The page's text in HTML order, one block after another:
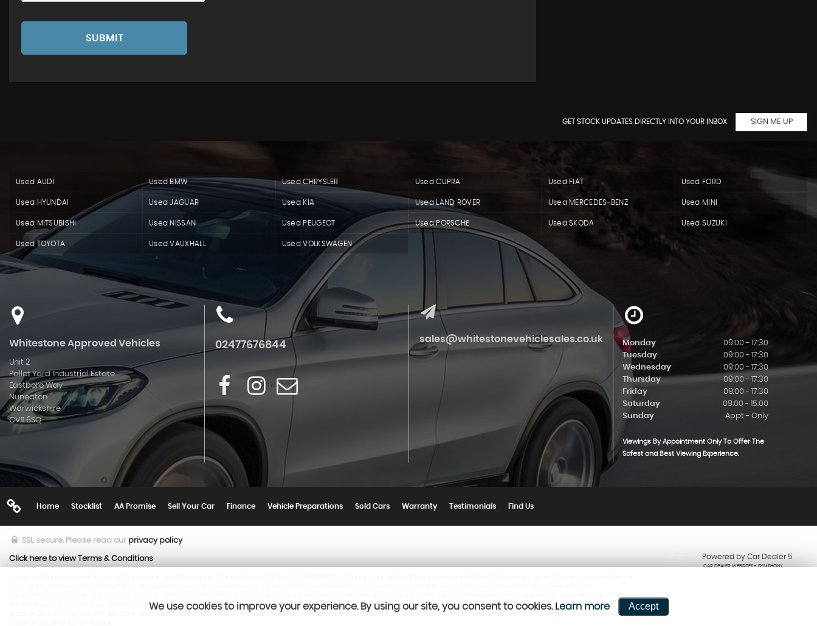
SUBMIT
GET STOCK UPDATES DIRECTLY INTO YOUR INBOX SIGN ME UP
Used AUDI Used BMW Used CHRYSLER Used CUPRA Used FIAT Used FORD
Used HYUNDAI Used JAGUAR Used KIA Used LAND ROVER Used MERCEDES-BENZ Used MINI
Used MITSUBISHI Used NISSAN Used PEUGEOT Used PORSCHE Used SKODA Used SUZUKI
Used TOYOTA Used VAUXHALL Used VOLKSWAGEN
Whitestone Approved Vehicles
Unit 2
Pallet Yard Industrial Estate
Eastboro Way
Nuneaton
Warwickshire
CV11 6SQ
02477676844
sales@whitestonevehiclesales.co.uk Monday
09:00 - 17:30
Tuesday
09:00 - 17:30
Wednesday
09:00 - 17:30
Thursday
09:00 - 17:30
Friday
09:00 - 17:30
Saturday
09:00 - 15.00
Sunday
Appt - Only
Viewings By Appointment Only To Offer The
Safest and Best Viewing Experience.
Home Stocklist AA Promise Sell Your Car Finance Vehicle Preparations Sold Cars Warranty Testimonials Find Us
SSL secure. Please read our privacy policy
Click here to view Terms & Conditions
this commission is either a fixed fee or a percentage of the amount you borrow.
All the lenders that we work with pay commission at different rates, however, the commission received does not affect the amount you will pay under your finance agreement. The amount of commission can be
Powered by Car Dealer 5
CAR DEALER WEBSITES - SYMPHONY
We use cookies to improve your experience. By using our site, you consent to cookies. Learn more Accept